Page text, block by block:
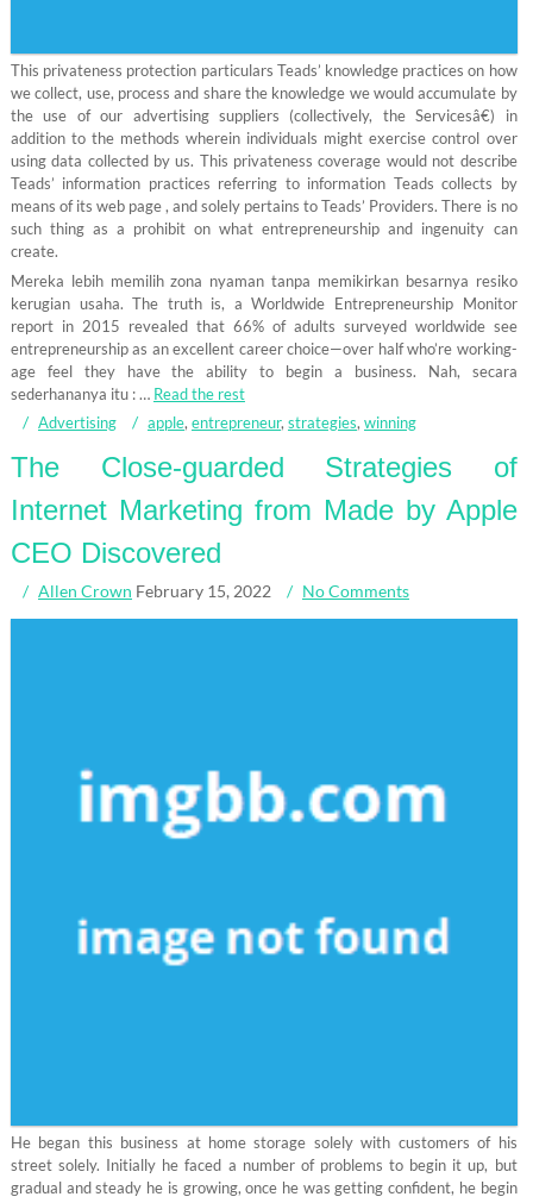
This privateness protection particulars Teads’ knowledge practices on how
we collect, use, process and share the knowledge we would accumulate by
the use of our advertising suppliers (collectively, the Servicesâ€) in
addition to the methods wherein individuals might exercise control over
using data collected by us. This privateness coverage would not describe
Teads’ information practices referring to information Teads collects by
means of its web page , and solely pertains to Teads’ Providers. There is no
such thing as a prohibit on what entrepreneurship and ingenuity can
create.
Mereka lebih memilih zona nyaman tanpa memikirkan besarnya resiko
kerugian usaha. The truth is, a Worldwide Entrepreneurship Monitor
report in 2015 revealed that 66% of adults surveyed worldwide see
entrepreneurship as an excellent career choice—over half who’re working-
age feel they have the ability to begin a business. Nah, secara
sederhananya itu : … Read the rest
Advertising
apple, entrepreneur, strategies, winning
The Close-guarded Strategies of
Internet Marketing from Made by Apple
CEO Discovered
Allen Crown February 15, 2022 No Comments
He began this business at home storage solely with customers of his
street solely. Initially he faced a number of problems to begin it up, but
gradual and steady he is growing, once he was getting confident, he begin